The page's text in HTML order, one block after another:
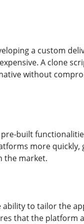
a custom
A clone
without
built
more quickly,
the market.
ability to tailor the
that the platform